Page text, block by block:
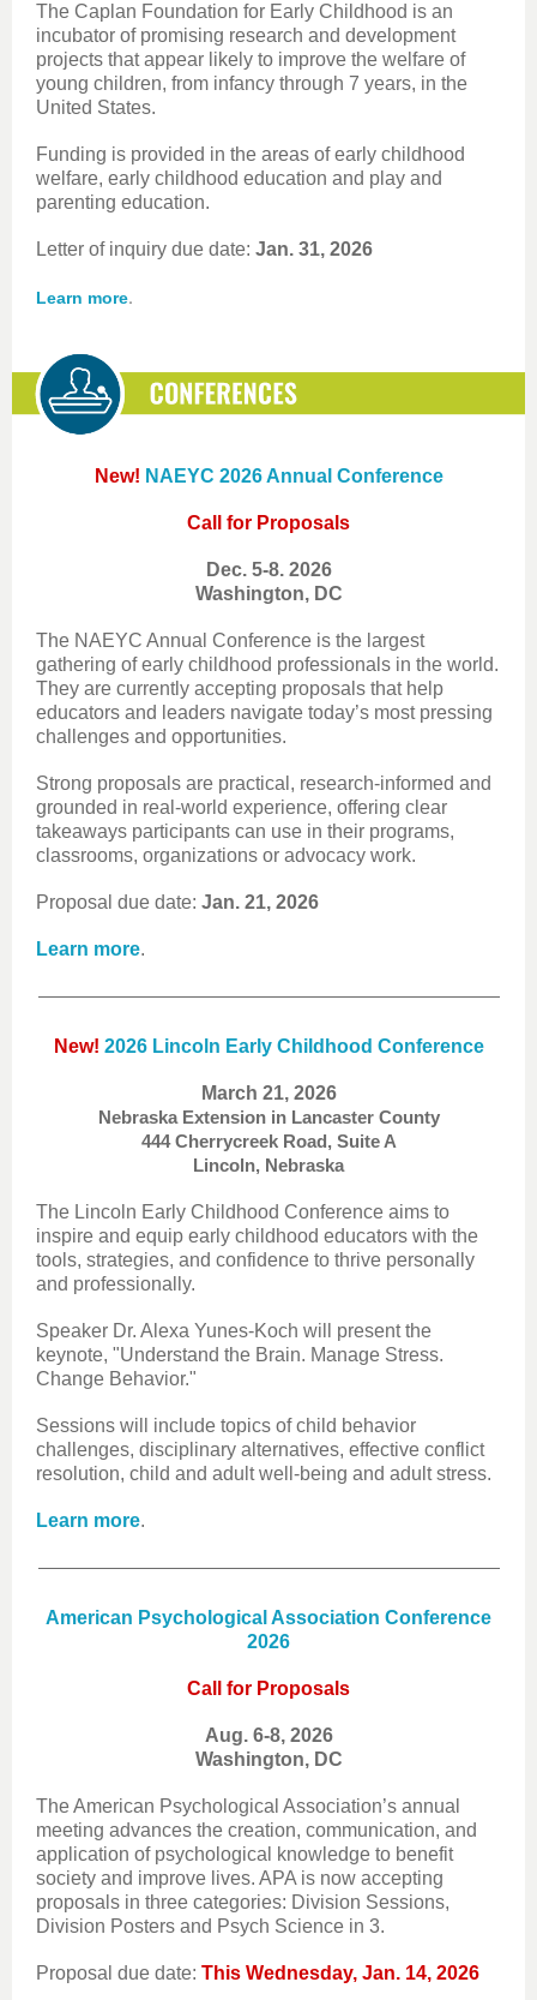
The Caplan Foundation for Early Childhood is an
incubator of promising research and development
projects that appear likely to improve the welfare of
young children, from infancy through 7 years, in the
United States.
Funding is provided in the areas of early childhood
welfare, early childhood education and play and
parenting education.
Letter of inquiry due date: Jan. 31, 2026
Learn more.
New! NAEYC 2026 Annual Conference
Call for Proposals
Dec. 5-8. 2026
Washington, DC
The NAEYC Annual Conference is the largest
gathering of early childhood professionals in the world.
They are currently accepting proposals that help
educators and leaders navigate today’s most pressing
challenges and opportunities.
Strong proposals are practical, research-informed and
grounded in real-world experience, offering clear
takeaways participants can use in their programs,
classrooms, organizations or advocacy work.
Proposal due date: Jan. 21, 2026
Learn more.
New! 2026 Lincoln Early Childhood Conference
March 21, 2026
Nebraska Extension in Lancaster County
444 Cherrycreek Road, Suite A
Lincoln, Nebraska
The Lincoln Early Childhood Conference aims to
inspire and equip early childhood educators with the
tools, strategies, and confidence to thrive personally
and professionally.
Speaker Dr. Alexa Yunes-Koch will present the
keynote, "Understand the Brain. Manage Stress.
Change Behavior."
Sessions will include topics of child behavior
challenges, disciplinary alternatives, effective conflict
resolution, child and adult well-being and adult stress.
Learn more.
American Psychological Association Conference
2026
Call for Proposals
Aug. 6-8, 2026
Washington, DC
The American Psychological Association’s annual
meeting advances the creation, communication, and
application of psychological knowledge to benefit
society and improve lives. APA is now accepting
proposals in three categories: Division Sessions,
Division Posters and Psych Science in 3.
Proposal due date: This Wednesday, Jan. 14, 2026